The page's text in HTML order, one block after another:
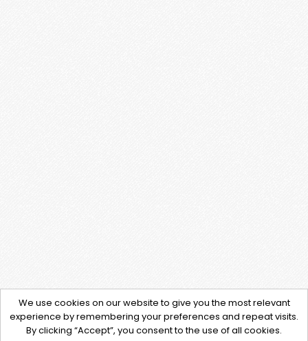
We use cookies on our website to give you the most relevant
experience by remembering your preferences and repeat visits.
By clicking “Accept”, you consent to the use of all cookies.